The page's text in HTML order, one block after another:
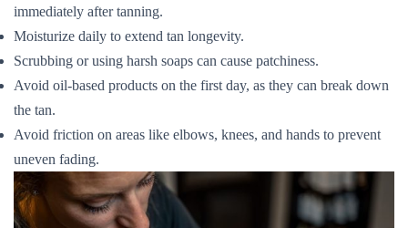
immediately after tanning.
Moisturize daily to extend tan longevity.
Scrubbing or using harsh soaps can cause patchiness.
Avoid oil-based products on the first day, as they can break down
the tan.
Avoid friction on areas like elbows, knees, and hands to prevent
uneven fading.